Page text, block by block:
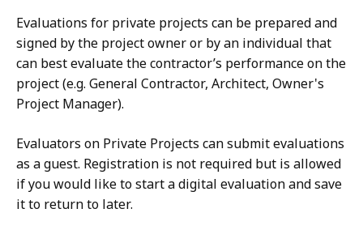
Evaluations for private projects can be prepared and
signed by the project owner or by an individual that
can best evaluate the contractor’s performance on the
project (e.g. General Contractor, Architect, Owner's
Project Manager).
Evaluators on Private Projects can submit evaluations
as a guest. Registration is not required but is allowed
if you would like to start a digital evaluation and save
it to return to later.